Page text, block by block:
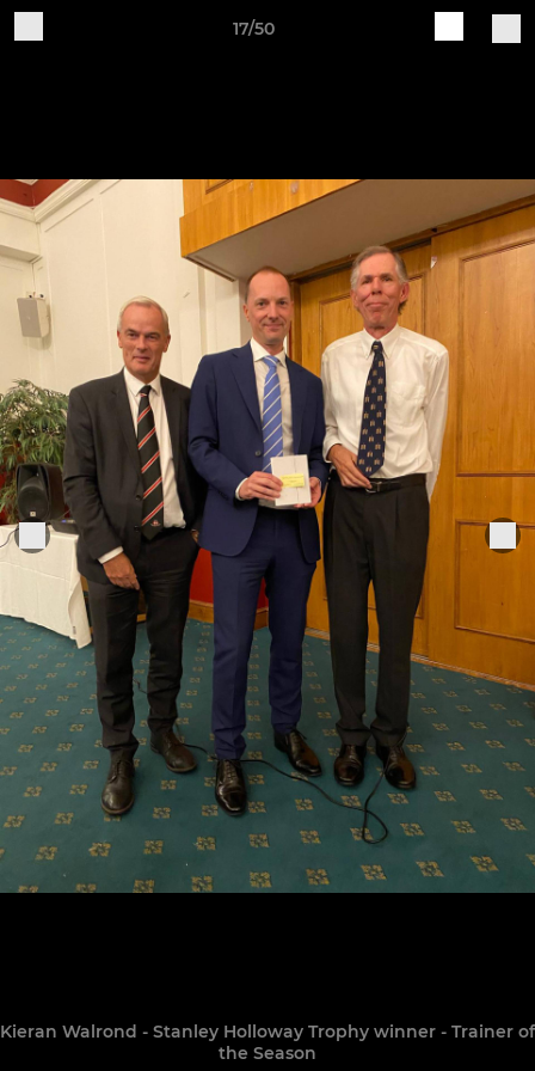
17/50
Kieran Walrond - Stanley Holloway Trophy winner - Trainer of
the Season